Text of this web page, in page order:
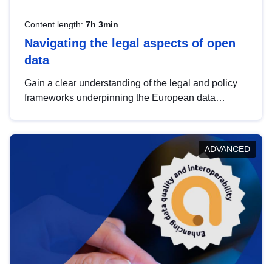
Content length: 7h 3min
Navigating the legal aspects of open
data
Gain a clear understanding of the legal and policy
frameworks underpinning the European data
help you navigate key developments in this policy
area, ensuring compliance and promoting the
strategic use of data in line with EU regulations.
ADVANCED